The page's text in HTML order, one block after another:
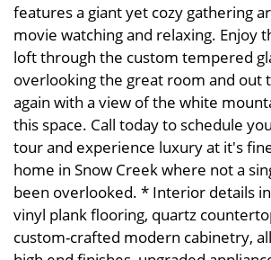
features a giant yet cozy gathering
movie watching and relaxing. Enjoy
loft through the custom tempered
overlooking the great room and out
again with a view of the white
this space. Call today to schedule
tour and experience luxury at it's
home in Snow Creek where not a
been overlooked. * Interior details
vinyl plank flooring, quartz
custom-crafted modern cabinetry,